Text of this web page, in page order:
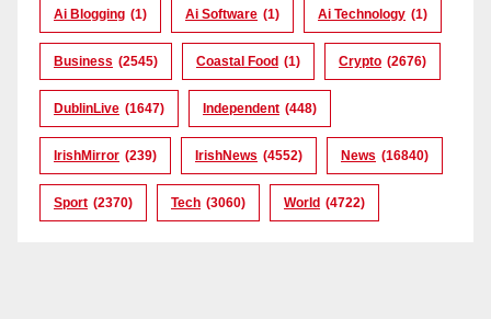
Ai Blogging (1) Ai Software (1) Ai Technology (1)
Business (2545) Coastal Food (1) Crypto (2676)
DublinLive (1647) Independent (448)
IrishMirror (239) IrishNews (4552) News (16840)
Sport (2370) Tech (3060) World (4722)